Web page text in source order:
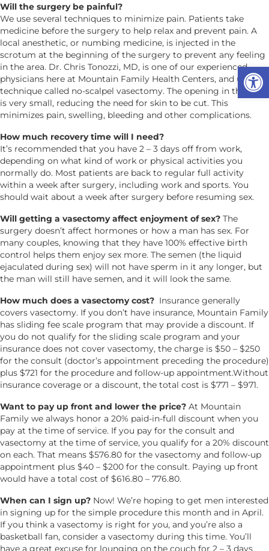
Will the surgery be painful?
We use several techniques to minimize pain. Patients take
medicine before the surgery to help relax and prevent pain. A
local anesthetic, or numbing medicine, is injected in the
scrotum at the beginning of the surgery to prevent any feeling
in the area. Dr. Chris Tonozzi, MD, is one of our experienced
physicians here at Mountain Family Health Centers, and uses a
technique called no-scalpel vasectomy. The opening in the skin
is very small, reducing the need for skin to be cut. This
minimizes pain, swelling, bleeding and other complications.
How much recovery time will I need?
It’s recommended that you have 2 – 3 days off from work,
depending on what kind of work or physical activities you
normally do. Most patients are back to regular full activity
within a week after surgery, including work and sports. You
should wait about a week after surgery before resuming sex.
Will getting a vasectomy affect enjoyment of sex? The
surgery doesn’t affect hormones or how a man has sex. For
many couples, knowing that they have 100% effective birth
control helps them enjoy sex more. The semen (the liquid
ejaculated during sex) will not have sperm in it any longer, but
the man will still have semen, and it will look the same.
How much does a vasectomy cost? Insurance generally
covers vasectomy. If you don’t have insurance, Mountain Family
has sliding fee scale program that may provide a discount. If
you do not qualify for the sliding scale program and your
insurance does not cover vasectomy, the charge is $50 – $250
for the consult (doctor’s appointment preceding the procedure)
plus $721 for the procedure and follow-up appointment.Without
insurance coverage or a discount, the total cost is $771 – $971.
Want to pay up front and lower the price? At Mountain
Family we always honor a 20% paid-in-full discount when you
pay at the time of service. If you pay for the consult and
vasectomy at the time of service, you qualify for a 20% discount
on each. That means $576.80 for the vasectomy and follow-up
appointment plus $40 – $200 for the consult. Paying up front
would have a total cost of $616.80 – 776.80.
When can I sign up? Now! We’re hoping to get men interested
in signing up for the simple procedure this month and in April.
If you think a vasectomy is right for you, and you’re also a
basketball fan, consider a vasectomy during this time. You’ll
have a great excuse for lounging on the couch for 2 – 3 days